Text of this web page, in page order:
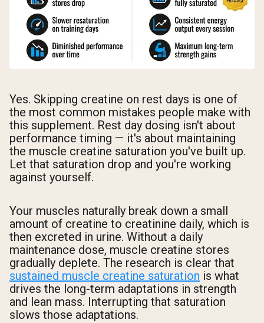
Yes. Skipping creatine on rest days is one of
the most common mistakes people make with
this supplement. Rest day dosing isn't about
performance timing — it's about maintaining
the muscle creatine saturation you've built up.
Let that saturation drop and you're working
against yourself.
Your muscles naturally break down a small
amount of creatine to creatinine daily, which is
then excreted in urine. Without a daily
maintenance dose, muscle creatine stores
gradually deplete. The research is clear that
sustained muscle creatine saturation is what
drives the long-term adaptations in strength
and lean mass. Interrupting that saturation
slows those adaptations.